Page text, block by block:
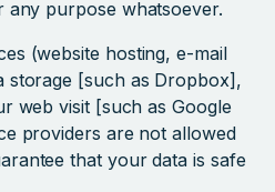
any purpose whatsoever.
(website hosting, e-mail
storage [such as Dropbox],
web visit [such as Google
providers are not allowed
that your data is safe